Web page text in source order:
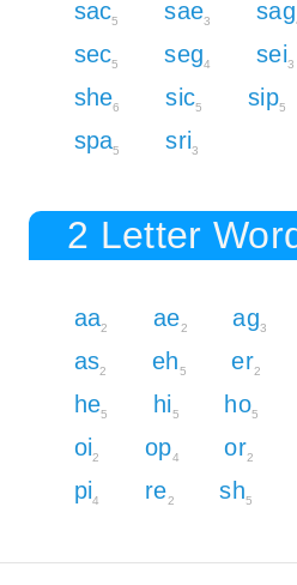
sac5 sae3 sag
sec5 seg4 sei3
she6 sic5 sip5
spa5 sri3
2 Letter
aa2 ae2 ag3
as2 eh5 er2
he5 hi5 ho5
oi2 op4 or2
pi4 re2 sh5